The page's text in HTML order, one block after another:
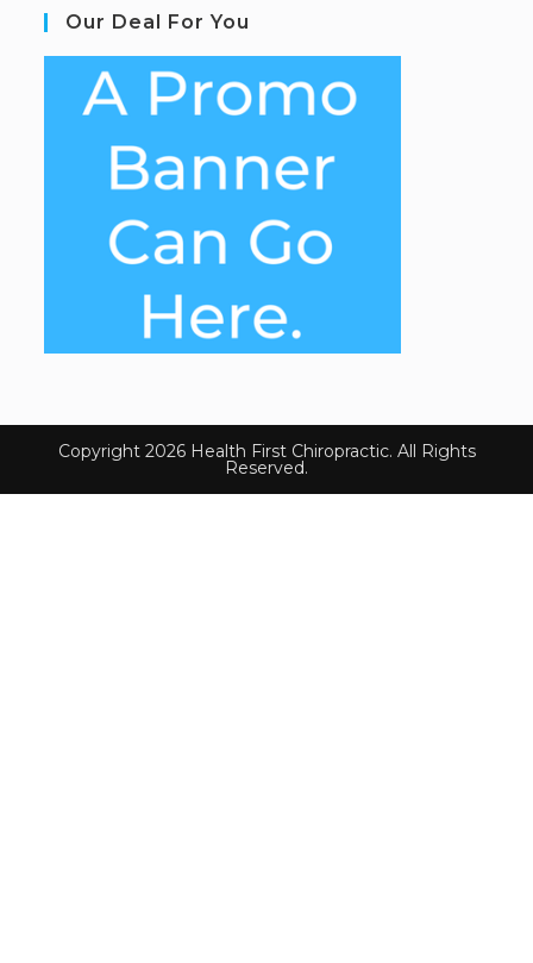
Our Deal For You
Copyright 2026 Health First Chiropractic. All Rights
Reserved.